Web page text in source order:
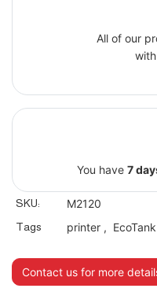
All of our
You have7
SKU: M2120
Tags printer, EcoTank
Contact us for more